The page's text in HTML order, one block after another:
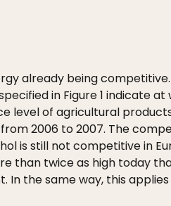
already being
in Figure 1 indicate
level of agricultural
2006 to 2007. The
is still not competitive in
than twice as high today
the same way, this